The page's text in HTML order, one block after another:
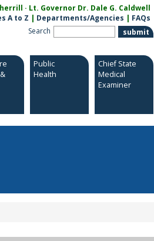
· Lt. Governor Dr. Dale G. Caldwell
A to Z | Departments/Agencies | FAQs
Search
Public
Health
Chief State
Medical
Examiner